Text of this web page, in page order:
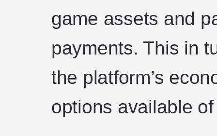
game assets and
payments. This in
the platform’s
options available